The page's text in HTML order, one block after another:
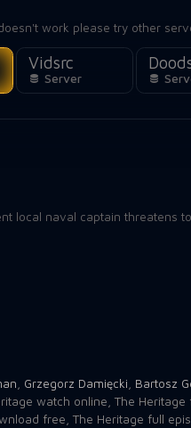
work please try other
Vidsrc
Server
local naval captain threatens
, Grzegorz Damięcki, Bartosz
watch online, The
free, The Heritage full